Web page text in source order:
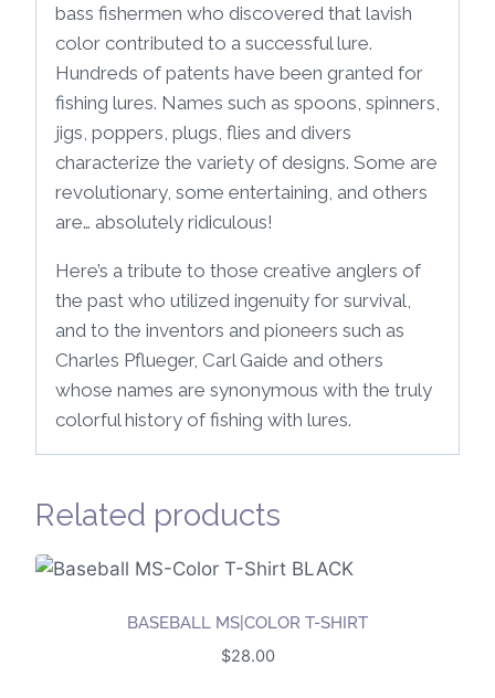
bass fishermen who discovered that lavish
color contributed to a successful lure.
Hundreds of patents have been granted for
fishing lures. Names such as spoons, spinners,
jigs, poppers, plugs, flies and divers
characterize the variety of designs. Some are
revolutionary, some entertaining, and others
are… absolutely ridiculous!
Here’s a tribute to those creative anglers of
the past who utilized ingenuity for survival,
and to the inventors and pioneers such as
Charles Pflueger, Carl Gaide and others
whose names are synonymous with the truly
colorful history of fishing with lures.
Related products
BASEBALL MS|COLOR T-SHIRT
$28.00